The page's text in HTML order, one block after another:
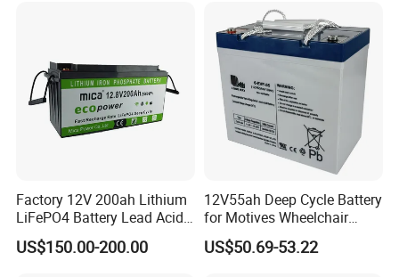
--------------------------------------------------------------------
-----------------------------
Factory 12V 200ah Lithium
LiFePO4 Battery Lead Acid
Battery Replacement 200ah
2.56kwh Golf Cart Yacht
US$150.00-200.00
12V55ah Deep Cycle Battery
for Motives Wheelchair
Scooter
US$50.69-53.22